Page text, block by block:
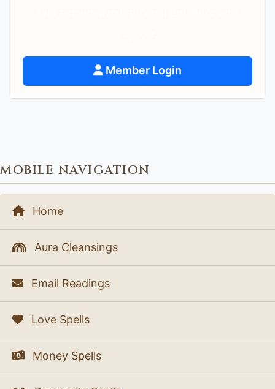
Member Login
MOBILE NAVIGATION
Home
Aura Cleansings
Email Readings
Love Spells
Money Spells